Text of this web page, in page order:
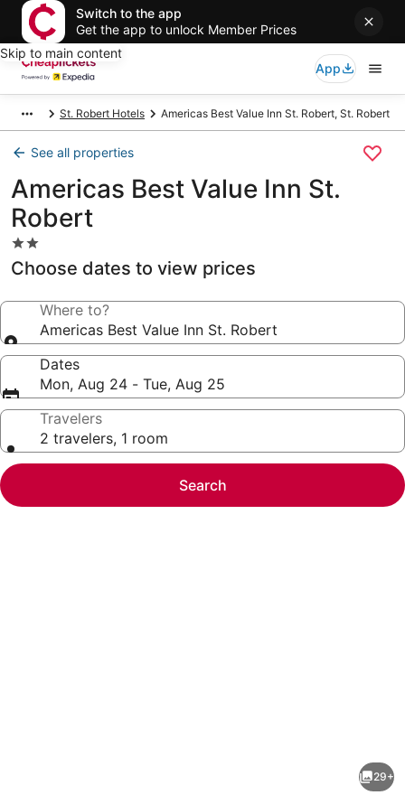
Switch to the app
Get the app to unlock Member Prices
Skip to main content
App
St. Robert Hotels Americas Best Value Inn St. Robert, St. Robert
See all properties
Americas Best Value Inn St.
Robert
2.0
star
property
Choose dates to view prices
Where to?
Americas Best Value Inn St. Robert
Dates
Mon, Aug 24 - Tue, Aug 25
Travelers
2 travelers, 1 room
Search
29+